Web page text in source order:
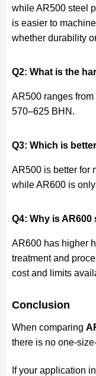
while AR500 steel
is easier to
whether durability
Q2: What is the
AR500 ranges
570–625 BHN.
Q3: Which is
AR500 is better for
while AR600 is
Q4: Why is
AR600 has higher
treatment and
cost and limits
Conclusion
When comparing
there is no one-
If your application